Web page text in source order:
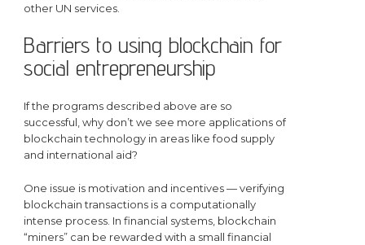
other UN services.
Barriers to using blockchain for
social entrepreneurship
If the programs described above are so
successful, why don’t we see more applications of
blockchain technology in areas like food supply
and international aid?
One issue is motivation and incentives — verifying
blockchain transactions is a computationally
intense process. In financial systems, blockchain
“miners” can be rewarded with a small financial